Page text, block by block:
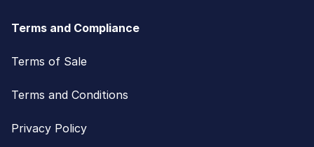
Terms and Compliance
Terms of Sale
Terms and Conditions
Privacy Policy